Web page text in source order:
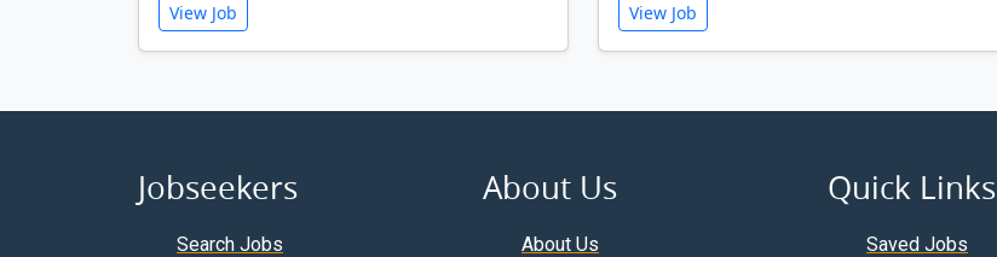
View Job View Job
Jobseekers
Search Jobs
About Us
About Us
Quick Links
Saved Jobs